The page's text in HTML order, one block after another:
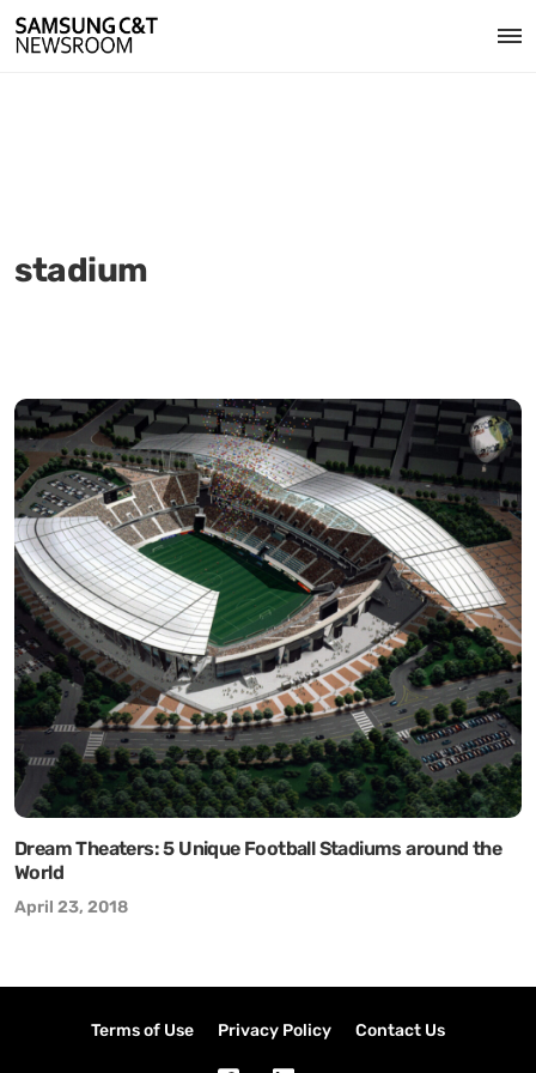
stadium
Dream Theaters: 5 Unique Football Stadiums around the
World
April 23, 2018
Terms of Use Privacy Policy Contact Us